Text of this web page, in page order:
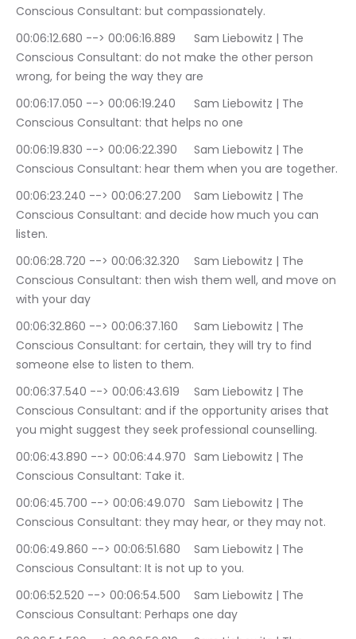
Conscious Consultant: but compassionately.
00:06:12.680 --> 00:06:16.889	Sam Liebowitz | The
Conscious Consultant: do not make the other person
wrong, for being the way they are
00:06:17.050 --> 00:06:19.240	Sam Liebowitz | The
Conscious Consultant: that helps no one
00:06:19.830 --> 00:06:22.390	Sam Liebowitz | The
Conscious Consultant: hear them when you are together.
00:06:23.240 --> 00:06:27.200	Sam Liebowitz | The
Conscious Consultant: and decide how much you can
listen.
00:06:28.720 --> 00:06:32.320	Sam Liebowitz | The
Conscious Consultant: then wish them well, and move on
with your day
00:06:32.860 --> 00:06:37.160	Sam Liebowitz | The
Conscious Consultant: for certain, they will try to find
someone else to listen to them.
00:06:37.540 --> 00:06:43.619	Sam Liebowitz | The
Conscious Consultant: and if the opportunity arises that
you might suggest they seek professional counselling.
00:06:43.890 --> 00:06:44.970	Sam Liebowitz | The
Conscious Consultant: Take it.
00:06:45.700 --> 00:06:49.070	Sam Liebowitz | The
Conscious Consultant: they may hear, or they may not.
00:06:49.860 --> 00:06:51.680	Sam Liebowitz | The
Conscious Consultant: It is not up to you.
00:06:52.520 --> 00:06:54.500	Sam Liebowitz | The
Conscious Consultant: Perhaps one day